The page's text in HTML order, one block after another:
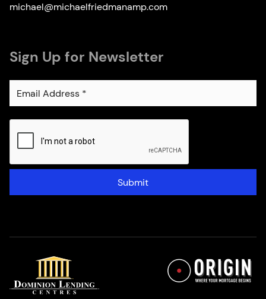
michael@michaelfriedmanamp.com
Sign Up for Newsletter
Submit